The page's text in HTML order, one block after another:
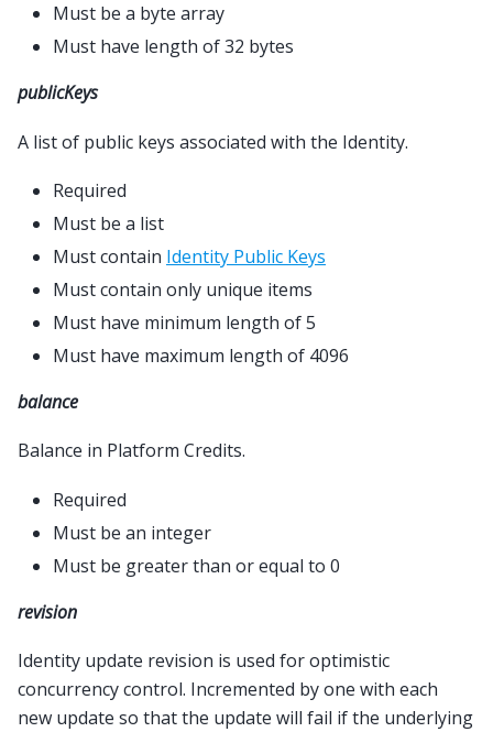
Must be a byte array
Must have length of 32 bytes
publicKeys
A list of public keys associated with the Identity.
Required
Must be a list
Must contain Identity Public Keys
Must contain only unique items
Must have minimum length of 5
Must have maximum length of 4096
balance
Balance in Platform Credits.
Required
Must be an integer
Must be greater than or equal to 0
revision
Identity update revision is used for optimistic
concurrency control. Incremented by one with each
new update so that the update will fail if the underlying